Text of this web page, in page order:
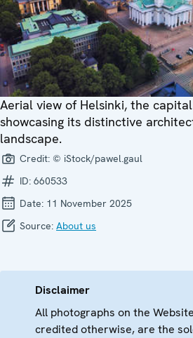
Aerial view of Helsinki, the
showcasing its distinctive
landscape.
Credit: © iStock/pawel.gaul
ID: 660533
Date: 11 November 2025
Source: About us
Disclaimer
All photographs on the
credited otherwise, are the